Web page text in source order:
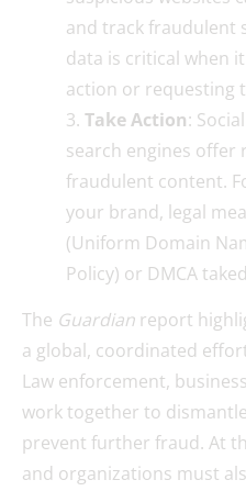
and track fraudulent
data is critical when
action or requesting
Take Action:
search engines
fraudulent content.
your brand, legal
(Uniform Domain
Policy) or DMCA
The Guardian report
a global, coordinated
Law enforcement,
work together to
prevent further fraud. At
and organizations must